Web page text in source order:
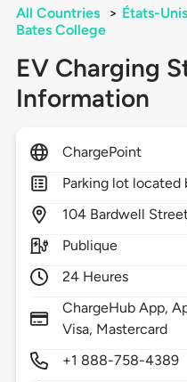
All Countries > États-Unis
Bates College
EV Charging
Information
ChargePoint
Parking lot located
104 Bardwell
Publique
24 Heures
ChargeHub App,
Visa, Mastercard
+1 888-758-4389